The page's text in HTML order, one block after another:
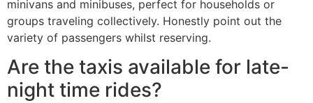
minivans and minibuses, perfect for households or
groups traveling collectively. Honestly point out the
variety of passengers whilst reserving.
Are the taxis available for late-
night time rides?